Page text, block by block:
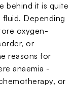
behind it is quite
Depending
oxygen-
or
reasons for
anaemia -
or